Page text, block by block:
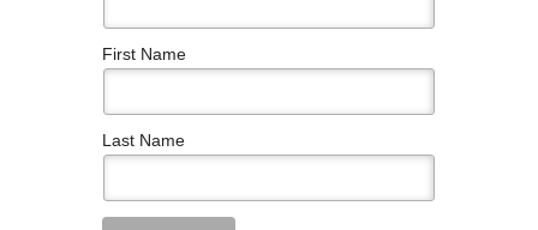
First Name
Last Name